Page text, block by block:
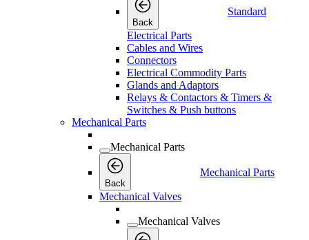
Back
Standard
Electrical Parts
Cables and Wires
Connectors
Electrical Commodity Parts
Glands and Adaptors
Relays & Contactors & Timers &
Switches & Push buttons
Mechanical Parts
Mechanical Parts
Back
Mechanical Parts
Mechanical Valves
Mechanical Valves